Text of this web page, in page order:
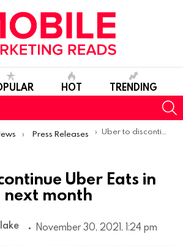
HOT TRENDING
Press Releases Uber to discontinue Uber Eats in Hong Kong next month
Uber Eats in
next month
November 30, 2021, 1:24 pm